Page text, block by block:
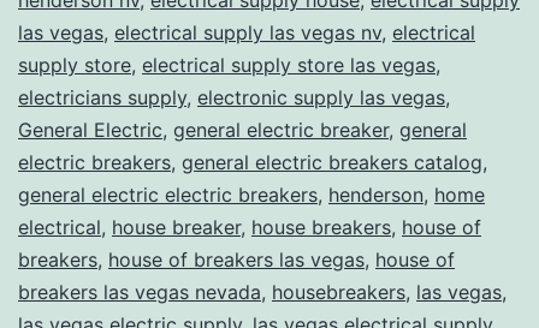
las vegas, electrical supply las vegas nv, electrical
supply store, electrical supply store las vegas,
electricians supply, electronic supply las vegas,
General Electric, general electric breaker, general
electric breakers, general electric breakers catalog,
general electric electric breakers, henderson, home
electrical, house breaker, house breakers, house of
breakers, house of breakers las vegas, house of
breakers las vegas nevada, housebreakers, las vegas,